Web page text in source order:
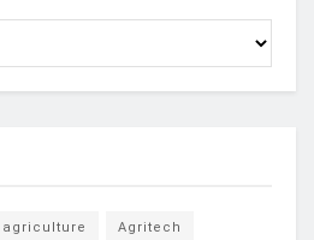
agriculture Agritech